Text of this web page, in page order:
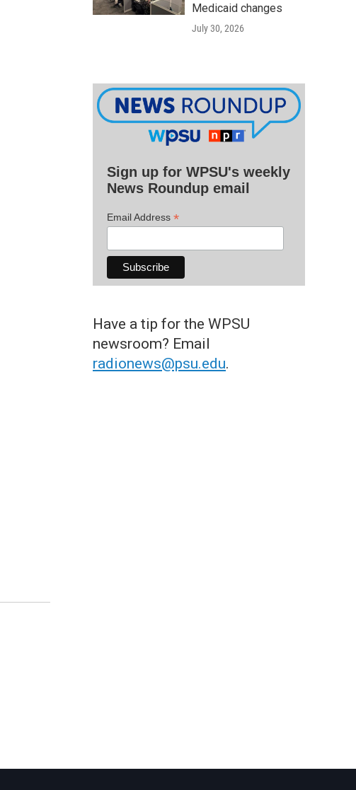
Medicaid changes
July 30, 2026
Sign up for WPSU's weekly
News Roundup email
Email Address *
Have a tip for the WPSU
newsroom? Email
radionews@psu.edu.